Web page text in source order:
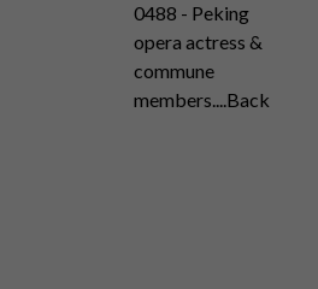
0488 - Peking
opera actress &
commune
members....Back